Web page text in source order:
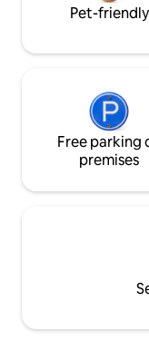
Pet-friendly
Free parking
premises